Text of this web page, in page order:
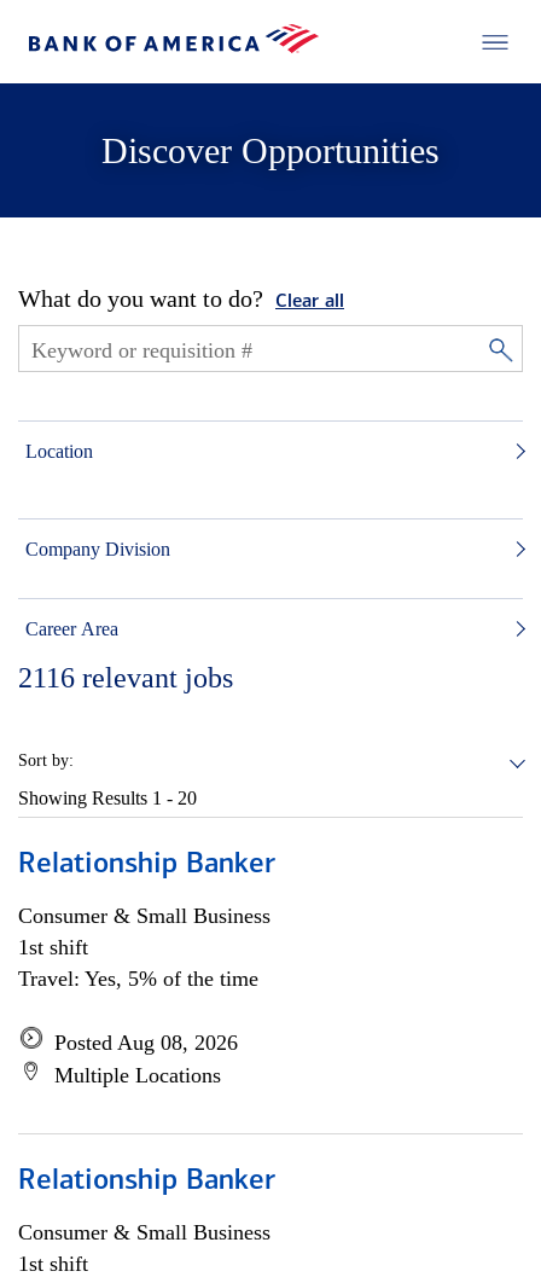
Discover Opportunities
What do you want to do? Clear all
Location
Company Division
Career Area
2116 relevant jobs
Sort by:
Showing Results 1 - 20
Relationship Banker
Consumer & Small Business
1st shift
Travel: Yes, 5% of the time
Posted Aug 08, 2026
Multiple Locations
Relationship Banker
Consumer & Small Business
1st shift